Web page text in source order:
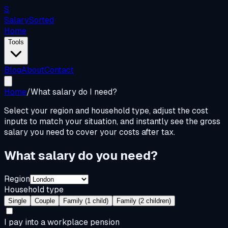
S
SalarySorted
Home
Tools
BlogAboutContact
Home/What salary do I need?
Select your region and household type, adjust the cost
inputs to match your situation, and instantly see the gross
salary you need to cover your costs after tax.
What salary do you need?
Region
Household type
Single Couple Family (1 child) Family (2 children)
I pay into a workplace pension